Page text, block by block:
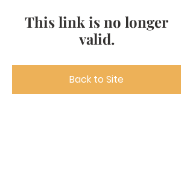
This link is no longer
valid.
Back to Site